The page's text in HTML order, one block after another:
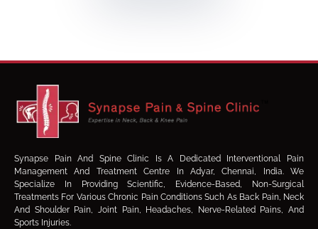
Synapse Pain And Spine Clinic Is A Dedicated Interventional Pain
Management And Treatment Centre In Adyar, Chennai, India. We
Specialize In Providing Scientific, Evidence-Based, Non-Surgical
Treatments For Various Chronic Pain Conditions Such As Back Pain, Neck
And Shoulder Pain, Joint Pain, Headaches, Nerve-Related Pains, And
Sports Injuries.